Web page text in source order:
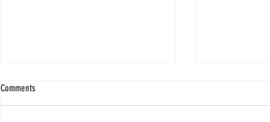
Comments